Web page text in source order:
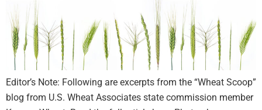
Editor’s Note: Following are excerpts from the “Wheat Scoop”
blog from U.S. Wheat Associates state commission member